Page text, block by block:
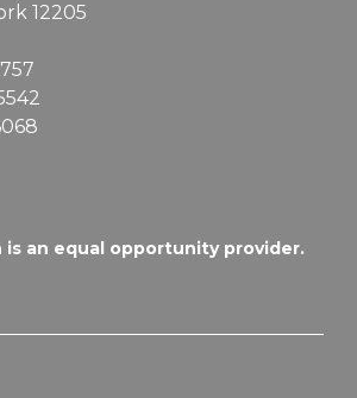
12205
an equal opportunity provider.